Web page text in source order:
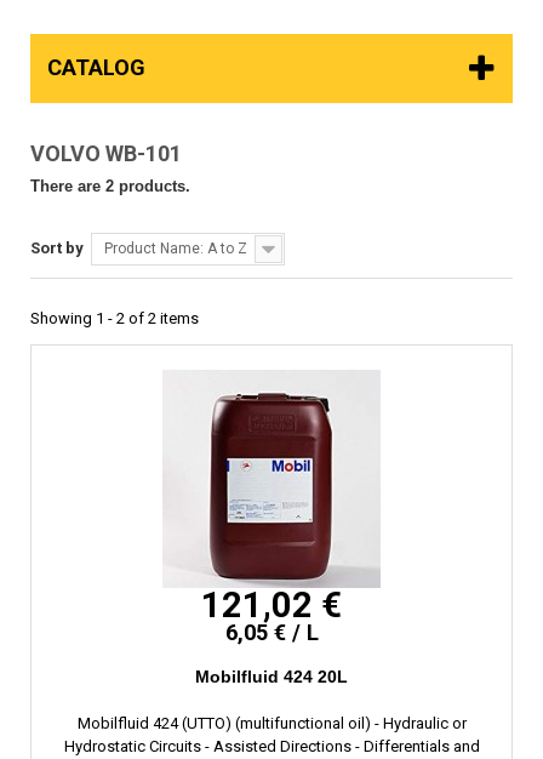
CATALOG
VOLVO WB-101
There are 2 products.
Sort by Product Name: A to Z
Showing 1 - 2 of 2 items
121,02 €
6,05 € / L
Mobilfluid 424 20L
Mobilfluid 424 (UTTO) (multifunctional oil) - Hydraulic or
Hydrostatic Circuits - Assisted Directions - Differentials and